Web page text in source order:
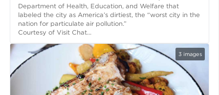
Department of Health, Education, and Welfare that
labeled the city as America’s dirtiest, the “worst city in the
nation for particulate air pollution.”
Courtesy of Visit Chat...
3 images